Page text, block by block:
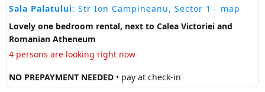
Sala Palatului: Str Ion Campineanu, Sector 1 - map
Lovely one bedroom rental, next to Calea Victoriei and
Romanian Atheneum
4 persons are looking right now
NO PREPAYMENT NEEDED • pay at check-in